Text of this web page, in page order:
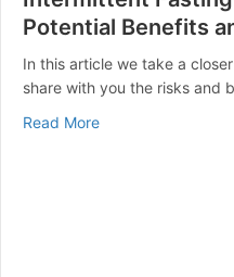
Potential Benefits
In this article we take a
share with you the risks and
Read Moreabout Intermittent